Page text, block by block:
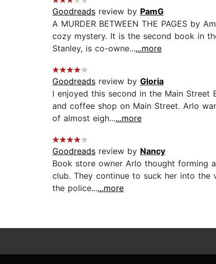
Goodreads review by PamG
A MURDER BETWEEN THE PAGES
cozy mystery. It is the second book in
Stanley, is co-owne......more
Goodreads review by Gloria
I enjoyed this second in the Main Street
and coffee shop on Main Street. Arlo
of almost eigh......more
Goodreads review by Nancy
Book store owner Arlo thought forming
club. They continue to suck her into
the police......more